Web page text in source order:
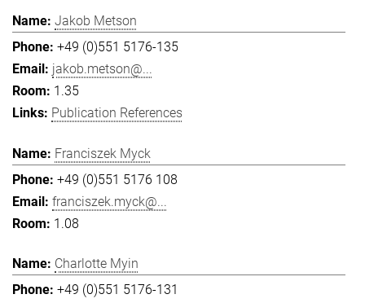
Jakob Metson
+49 (0)551 5176-135
jakob.metson@...
1.35
Publication References
Franciszek Myck
+49 (0)551 5176 108
franciszek.myck@...
1.08
Charlotte Myin
+49 (0)551 5176-131